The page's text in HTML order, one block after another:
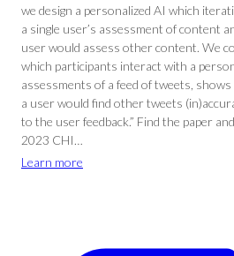
we design a personalized AI which
a single user’s assessment of content
user would assess other content. We
which participants interact with a
assessments of a feed of tweets,
a user would find other tweets
to the user feedback.” Find the paper
2023 CHI…
Learn more